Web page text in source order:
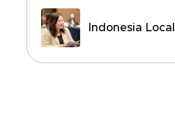
Indonesia